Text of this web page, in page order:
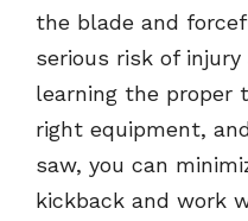
the blade and
serious risk of injury
learning the proper
right equipment,
saw, you can
kickback and work